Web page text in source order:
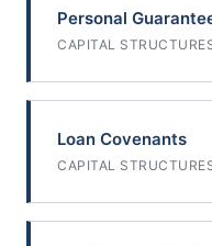
Personal
CAPITAL
Loan Covenants
CAPITAL